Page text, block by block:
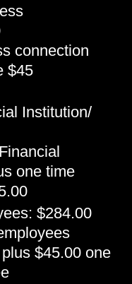
connection
$45
Institution/
one time
: $284.00
$45.00 one